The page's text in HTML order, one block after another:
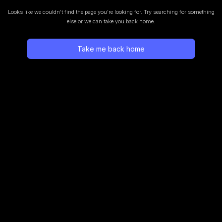
Looks like we couldn’t find the page you’re looking for. Try searching for something
else or we can take you back home.
Take me back home